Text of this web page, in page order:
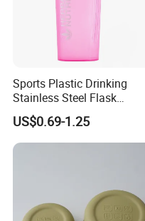
Sports Plastic Drinking
Stainless Steel Flask
Portable Bottles Vacuum
with Straw 500ml Frosted
Gym Gradient Sport Water
US$0.69-1.25